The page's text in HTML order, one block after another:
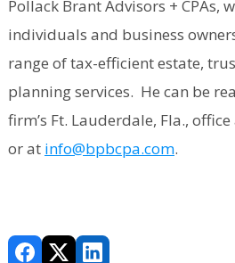
Pollack Brant Advisors + CPAs,
individuals and business
range of tax-efficient estate,
planning services. He can be
firm’s Ft. Lauderdale, Fla., office
or at info@bpbcpa.com.